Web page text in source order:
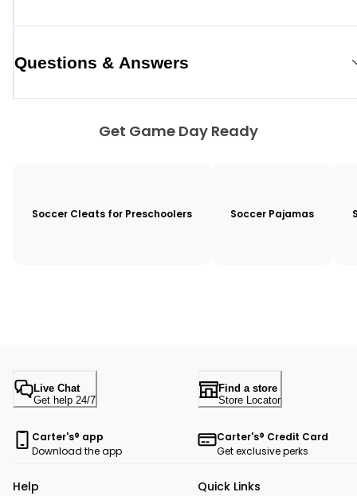
Questions & Answers
Get Game Day Ready
Soccer Cleats for Preschoolers Soccer Pajamas
Live Chat
Get help 24/7
Find a store
Store Locator
Carter's® app
Download the app
Carter's® Credit Card
Get exclusive perks
Help Quick Links